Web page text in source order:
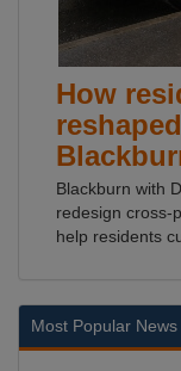
How
Blackburn with
redesign cross-
help residents
Most Popular News